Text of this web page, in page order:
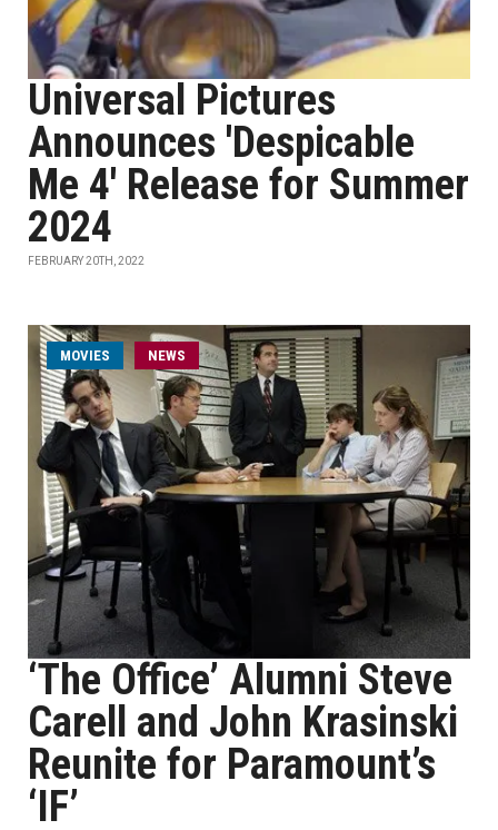
Universal Pictures
Announces 'Despicable
Me 4' Release for Summer
2024
FEBRUARY 20TH, 2022
MOVIES NEWS
‘The Office’ Alumni Steve
Carell and John Krasinski
Reunite for Paramount’s
‘IF’